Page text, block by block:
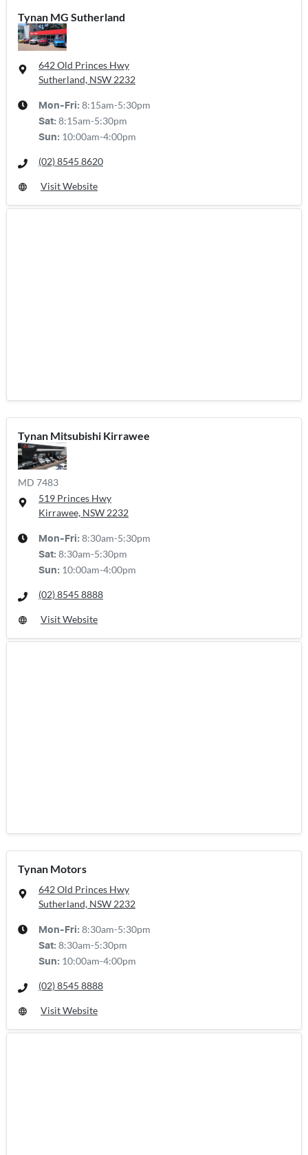
Tynan MG Sutherland
642 Old Princes Hwy
Sutherland, NSW 2232
Mon-Fri: 8:15am-5:30pm
Sat: 8:15am-5:30pm
Sun: 10:00am-4:00pm
(02) 8545 8620
Visit Website
Tynan Mitsubishi Kirrawee
MD 7483
519 Princes Hwy
Kirrawee, NSW 2232
Mon-Fri: 8:30am-5:30pm
Sat: 8:30am-5:30pm
Sun: 10:00am-4:00pm
(02) 8545 8888
Visit Website
Tynan Motors
642 Old Princes Hwy
Sutherland, NSW 2232
Mon-Fri: 8:30am-5:30pm
Sat: 8:30am-5:30pm
Sun: 10:00am-4:00pm
(02) 8545 8888
Visit Website